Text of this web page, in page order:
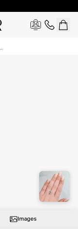
Images